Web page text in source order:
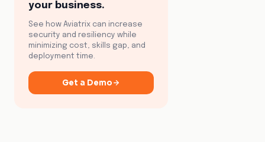
your business.
See how Aviatrix can increase
security and resiliency while
minimizing cost, skills gap, and
deployment time.
Get a Demo